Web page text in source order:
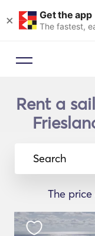
× Get the app
The fastest,
Rent a
Search
The